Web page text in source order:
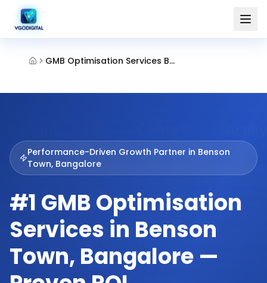
GMB Optimisation Services Benson Town Bangalore
Performance-Driven Growth Partner in Benson
Town, Bangalore
#1 GMB Optimisation
Services in Benson
Town, Bangalore —